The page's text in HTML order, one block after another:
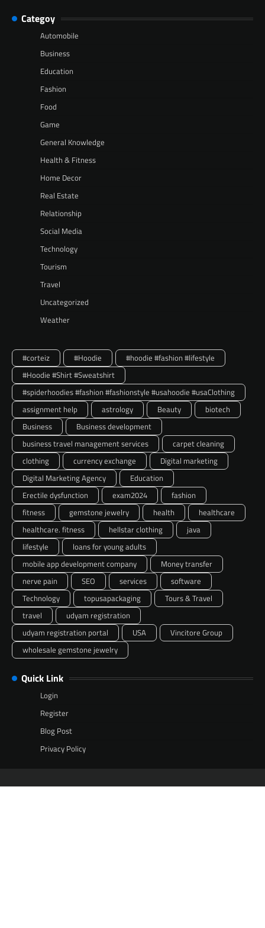
Categoy
Automobile
Business
Education
Fashion
Food
Game
General Knowledge
Health & Fitness
Home Decor
Real Estate
Relationship
Social Media
Technology
Tourism
Travel
Uncategorized
Weather
#corteiz #Hoodie
#hoodie #fashion #lifestyle
#Hoodie #Shirt #Sweatshirt
#spiderhoodies #fashion #fashionstyle #usahoodie #usaClothing
assignment help
astrology Beauty
biotech
Business
Business development
business travel management services
carpet cleaning
clothing
currency exchange
Digital marketing
Digital Marketing Agency
Education
Erectile dysfunction
exam2024
fashion
fitness
gemstone jewelry health
healthcare
healthcare. fitness
hellstar clothing
java
lifestyle
loans for young adults
mobile app development company
Money transfer
nerve pain
SEO services
software
Technology
topusapackaging
Tours & Travel
travel
udyam registration
udyam registration portal
USA
Vincitore Group
wholesale gemstone jewelry
Quick Link
Login
Register
Blog Post
Privacy Policy